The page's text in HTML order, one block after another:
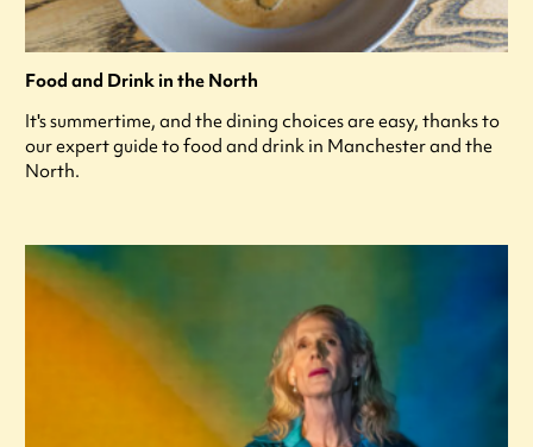
Food and Drink in the North
It's summertime, and the dining choices are easy, thanks to
our expert guide to food and drink in Manchester and the
North.